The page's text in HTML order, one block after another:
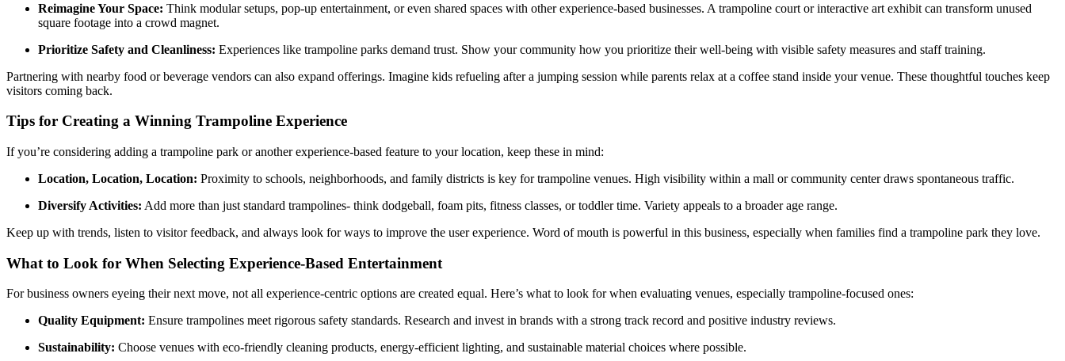
Reimagine Your Space: Think modular setups, pop-up entertainment, or even shared spaces with other experience-based businesses. A trampoline court or interactive art exhibit can transform unused
square footage into a crowd magnet.
Prioritize Safety and Cleanliness: Experiences like trampoline parks demand trust. Show your community how you prioritize their well-being with visible safety measures and staff training.
Partnering with nearby food or beverage vendors can also expand offerings. Imagine kids refueling after a jumping session while parents relax at a coffee stand inside your venue. These thoughtful touches keep
visitors coming back.
Tips for Creating a Winning Trampoline Experience
If you’re considering adding a trampoline park or another experience-based feature to your location, keep these in mind:
Location, Location, Location: Proximity to schools, neighborhoods, and family districts is key for trampoline venues. High visibility within a mall or community center draws spontaneous traffic.
Diversify Activities: Add more than just standard trampolines- think dodgeball, foam pits, fitness classes, or toddler time. Variety appeals to a broader age range.
Keep up with trends, listen to visitor feedback, and always look for ways to improve the user experience. Word of mouth is powerful in this business, especially when families find a trampoline park they love.
What to Look for When Selecting Experience-Based Entertainment
For business owners eyeing their next move, not all experience-centric options are created equal. Here’s what to look for when evaluating venues, especially trampoline-focused ones:
Quality Equipment: Ensure trampolines meet rigorous safety standards. Research and invest in brands with a strong track record and positive industry reviews.
Sustainability: Choose venues with eco-friendly cleaning products, energy-efficient lighting, and sustainable material choices where possible.